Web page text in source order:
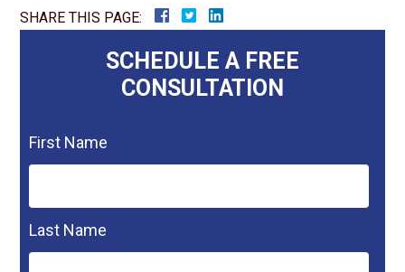
SHARE THIS PAGE:
SCHEDULE A FREE
CONSULTATION
First Name
Last Name